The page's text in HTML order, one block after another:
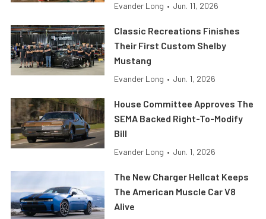
Evander Long • Jun. 11, 2026
Classic Recreations Finishes
Their First Custom Shelby
Mustang
Evander Long • Jun. 1, 2026
House Committee Approves The
SEMA Backed Right-To-Modify
Bill
Evander Long • Jun. 1, 2026
The New Charger Hellcat Keeps
The American Muscle Car V8
Alive